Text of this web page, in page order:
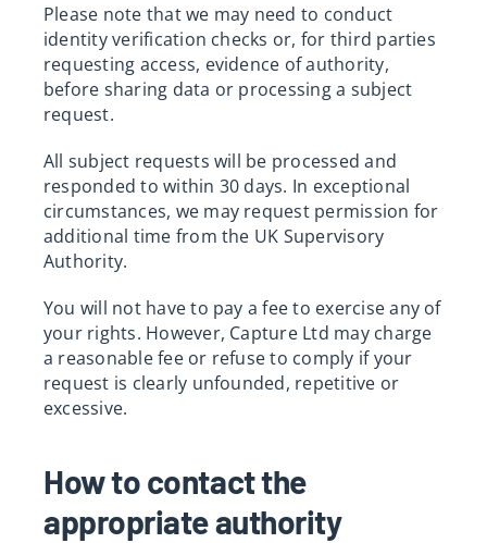
Please note that we may need to conduct
identity verification checks or, for third parties
requesting access, evidence of authority,
before sharing data or processing a subject
request.
All subject requests will be processed and
responded to within 30 days. In exceptional
circumstances, we may request permission for
additional time from the UK Supervisory
Authority.
You will not have to pay a fee to exercise any of
your rights. However, Capture Ltd may charge
a reasonable fee or refuse to comply if your
request is clearly unfounded, repetitive or
excessive.
How to contact the
appropriate authority